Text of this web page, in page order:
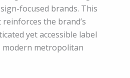
focused brands. This
the brand’s
yet accessible label
metropolitan